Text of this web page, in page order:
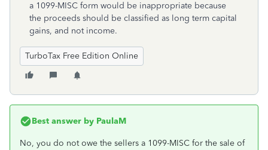
a 1099-MISC form would be inappropriate because
the proceeds should be classified as long term capital
gains, and not income.
TurboTax Free Edition Online
Best answer by PaulaM
No, you do not owe the sellers a 1099-MISC for the sale of